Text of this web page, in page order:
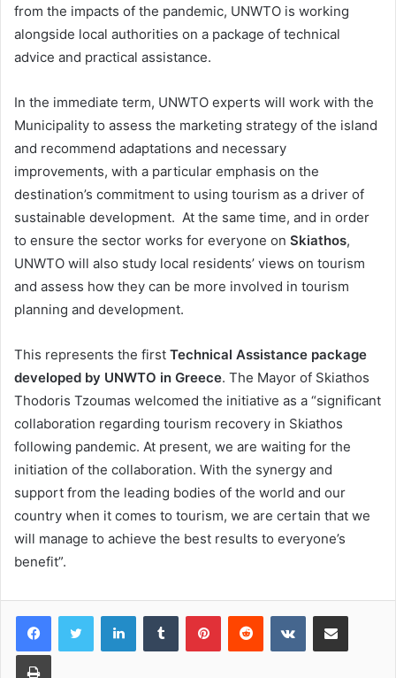
from the impacts of the pandemic, UNWTO is working
alongside local authorities on a package of technical
advice and practical assistance.
In the immediate term, UNWTO experts will work with the
Municipality to assess the marketing strategy of the island
and recommend adaptations and necessary
improvements, with a particular emphasis on the
destination’s commitment to using tourism as a driver of
sustainable development. At the same time, and in order
to ensure the sector works for everyone on Skiathos,
UNWTO will also study local residents’ views on tourism
and assess how they can be more involved in tourism
planning and development.
This represents the first Technical Assistance package
developed by UNWTO in Greece. The Mayor of Skiathos
Thodoris Tzoumas welcomed the initiative as a “significant
collaboration regarding tourism recovery in Skiathos
following pandemic. At present, we are waiting for the
initiation of the collaboration. With the synergy and
support from the leading bodies of the world and our
country when it comes to tourism, we are certain that we
will manage to achieve the best results to everyone’s
benefit”.
LinkedInTumblr PinterestReddit VKontakteShare via Email
Print